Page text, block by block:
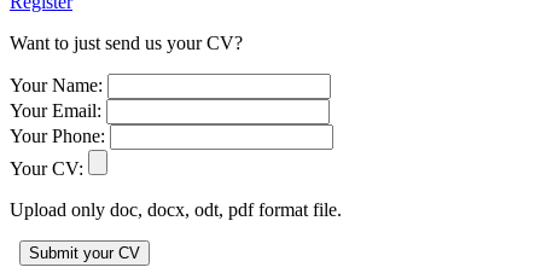
Want to just send us your CV?
Your Name:
Your Email:
Your Phone:
Your CV:
Upload only doc, docx, odt, pdf format file.